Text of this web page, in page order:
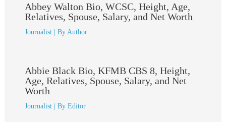
Abbey Walton Bio, WCSC, Height, Age,
Relatives, Spouse, Salary, and Net Worth
Journalist| By Author
Abbie Black Bio, KFMB CBS 8, Height,
Age, Relatives, Spouse, Salary, and Net
Worth
Journalist| By Editor